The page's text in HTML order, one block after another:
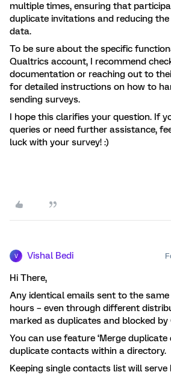
multiple times, ensuring that
duplicate invitations and reducing
data.
To be sure about the specific
Qualtrics account, I recommend
documentation or reaching out to
for detailed instructions on how to
sending surveys.
I hope this clarifies your question. If
queries or need further assistance,
luck with your survey! :)
V Vishal Bedi
Hi There,
Any identical emails sent to the
hours – even through different
marked as duplicates and blocked by
You can use feature ‘Merge
duplicate contacts within a directory.
Keeping single contacts list will